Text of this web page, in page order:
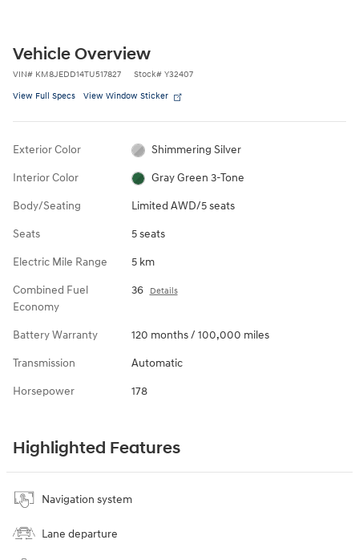
Vehicle Overview
VIN# KM8JEDD14TU517827 Stock# Y32407
View Full Specs View Window Sticker
Exterior Color Shimmering Silver
Interior Color Gray Green 3-Tone
Body/Seating Limited AWD/5 seats
Seats 5 seats
Electric Mile Range 5 km
Combined Fuel
Economy
36 Details
Battery Warranty 120 months / 100,000 miles
Transmission Automatic
Horsepower 178
Highlighted Features
Navigation system
Lane departure